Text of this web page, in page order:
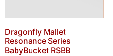
Dragonfly Mallet
Resonance Series
BabyBucket RSBB